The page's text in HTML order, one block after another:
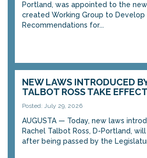
Portland, was appointed to the
created Working Group to Develop
Recommendations for...
NEW LAWS INTRODUCED
TALBOT ROSS TAKE EFFECT
Posted: July 29, 2026
AUGUSTA — Today, new laws
Rachel Talbot Ross, D-Portland,
after being passed by the